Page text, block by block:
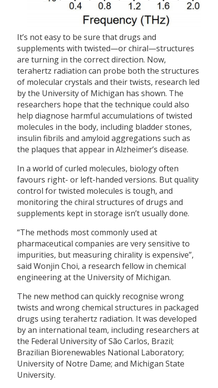
It’s not easy to be sure that drugs and
supplements with twisted—or chiral—structures
are turning in the correct direction. Now,
terahertz radiation can probe both the structures
of molecular crystals and their twists, research led
by the University of Michigan has shown. The
researchers hope that the technique could also
help diagnose harmful accumulations of twisted
molecules in the body, including bladder stones,
insulin fibrils and amyloid aggregations such as
the plaques that appear in Alzheimer’s disease.
In a world of curled molecules, biology often
favours right- or left-handed versions. But quality
control for twisted molecules is tough, and
monitoring the chiral structures of drugs and
supplements kept in storage isn’t usually done.
“The methods most commonly used at
pharmaceutical companies are very sensitive to
impurities, but measuring chirality is expensive”,
said Wonjin Choi, a research fellow in chemical
engineering at the University of Michigan.
The new method can quickly recognise wrong
twists and wrong chemical structures in packaged
drugs using terahertz radiation. It was developed
by an international team, including researchers at
the Federal University of São Carlos, Brazil;
Brazilian Biorenewables National Laboratory;
University of Notre Dame; and Michigan State
University.